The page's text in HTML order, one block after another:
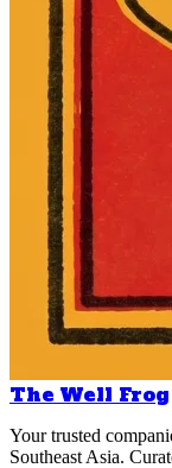
The Well Frog
Your trusted
Southeast Asia.